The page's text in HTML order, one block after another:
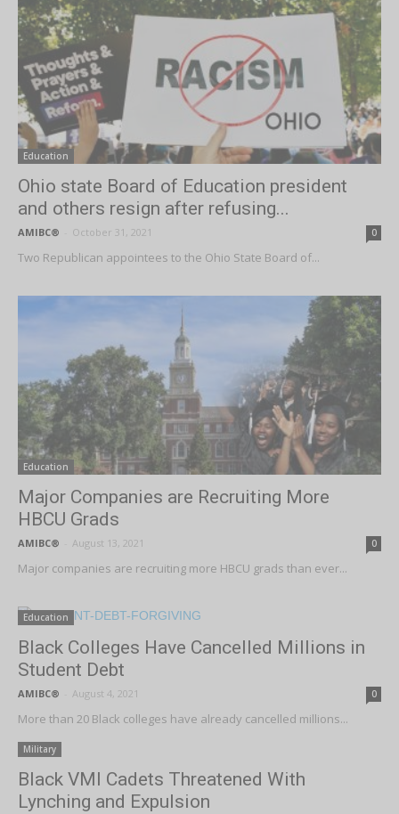
Education
Ohio state Board of Education president
and others resign after refusing...
AMIBC® October 31, 2021 0
Two Republican appointees to the Ohio State Board of...
Education
Major Companies are Recruiting More
HBCU Grads
AMIBC® August 13, 2021 0
Major companies are recruiting more HBCU grads than ever...
Education
Black Colleges Have Cancelled Millions in
Student Debt
AMIBC® August 4, 2021 0
More than 20 Black colleges have already cancelled millions...
Military
Black VMI Cadets Threatened With
Lynching and Expulsion